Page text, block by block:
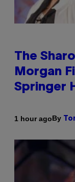
The
Morgan
Springer
1 hour agoBy